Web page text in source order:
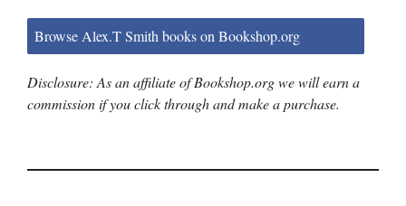
Browse Alex.T Smith books on Bookshop.org
Disclosure: As an affiliate of Bookshop.org we will earn a
commission if you click through and make a purchase.